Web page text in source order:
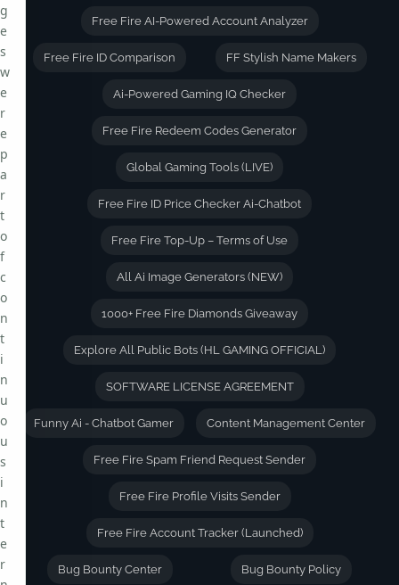
Free Fire AI-Powered Account Analyzer
Free Fire ID Comparison FF Stylish Name Makers
Ai-Powered Gaming IQ Checker
Free Fire Redeem Codes Generator
Global Gaming Tools (LIVE)
Free Fire ID Price Checker Ai-Chatbot
Free Fire Top-Up – Terms of Use
All Ai Image Generators (NEW)
1000+ Free Fire Diamonds Giveaway
Explore All Public Bots (HL GAMING OFFICIAL)
SOFTWARE LICENSE AGREEMENT
Funny Ai - Chatbot Gamer Content Management Center
Free Fire Spam Friend Request Sender
Free Fire Profile Visits Sender
Free Fire Account Tracker (Launched)
Bug Bounty Center Bug Bounty Policy
g
e
s
w
e
r
e
p
a
r
t
o
f
c
o
n
t
i
n
u
o
u
s
i
n
t
e
r